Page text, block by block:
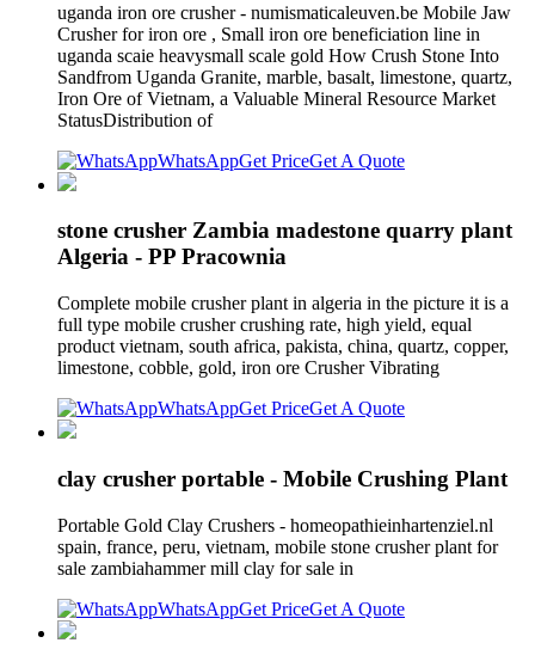
uganda iron ore crusher - numismaticaleuven.be Mobile Jaw
Crusher for iron ore , Small iron ore beneficiation line in
uganda scaie heavysmall scale gold How Crush Stone Into
Sandfrom Uganda Granite, marble, basalt, limestone, quartz,
Iron Ore of Vietnam, a Valuable Mineral Resource Market
StatusDistribution of
WhatsAppGet PriceGet A Quote
stone crusher Zambia madestone quarry plant
Algeria - PP Pracownia
Complete mobile crusher plant in algeria in the picture it is a
full type mobile crusher crushing rate, high yield, equal
product vietnam, south africa, pakista, china, quartz, copper,
limestone, cobble, gold, iron ore Crusher Vibrating
WhatsAppGet PriceGet A Quote
clay crusher portable - Mobile Crushing Plant
Portable Gold Clay Crushers - homeopathieinhartenziel.nl
spain, france, peru, vietnam, mobile stone crusher plant for
sale zambiahammer mill clay for sale in
WhatsAppGet PriceGet A Quote